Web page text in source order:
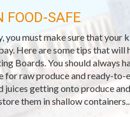
FOOD-SAFE
must make sure that your
Here are some tips that will
Boards. You should always
for raw produce and ready-
getting onto produce
them in shallow